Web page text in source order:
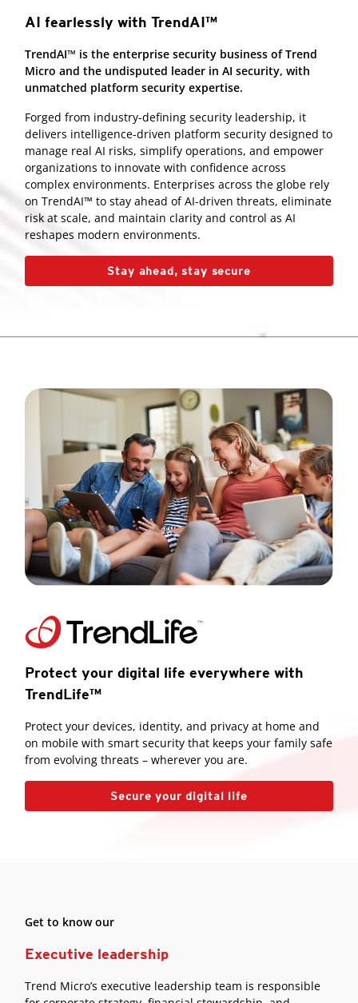
AI fearlessly with TrendAI™
TrendAI™ is the enterprise security business of Trend
Micro and the undisputed leader in AI security, with
unmatched platform security expertise.
Forged from industry-defining security leadership, it
delivers intelligence-driven platform security designed to
manage real AI risks, simplify operations, and empower
organizations to innovate with confidence across
complex environments. Enterprises across the globe rely
on TrendAI™ to stay ahead of AI-driven threats, eliminate
risk at scale, and maintain clarity and control as AI
reshapes modern environments.
Stay ahead, stay secure
Protect your digital life everywhere with
TrendLife™
Protect your devices, identity, and privacy at home and
on mobile with smart security that keeps your family safe
from evolving threats – wherever you are.
Secure your digital life
Get to know our
Executive leadership
Trend Micro’s executive leadership team is responsible